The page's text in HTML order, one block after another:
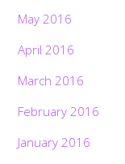
May 2016
April 2016
March 2016
February 2016
January 2016